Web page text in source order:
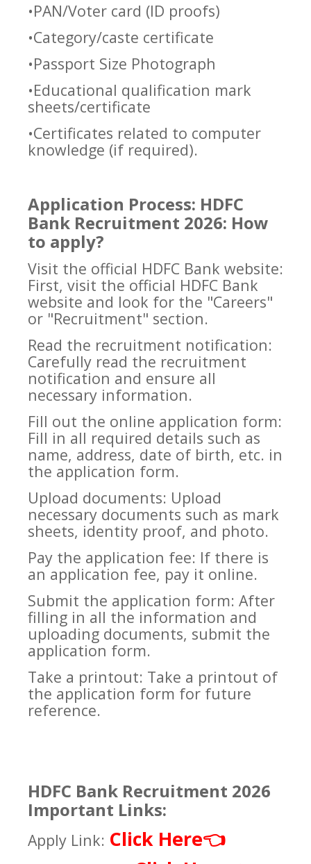
•PAN/Voter card (ID proofs)
•Category/caste certificate
•Passport Size Photograph
•Educational qualification mark
sheets/certificate
•Certificates related to computer
knowledge (if required).
Application Process: HDFC
Bank Recruitment 2026: How
to apply?
Visit the official HDFC Bank website:
First, visit the official HDFC Bank
website and look for the "Careers"
or "Recruitment" section.
Read the recruitment notification:
Carefully read the recruitment
notification and ensure all
necessary information.
Fill out the online application form:
Fill in all required details such as
name, address, date of birth, etc. in
the application form.
Upload documents: Upload
necessary documents such as mark
sheets, identity proof, and photo.
Pay the application fee: If there is
an application fee, pay it online.
Submit the application form: After
filling in all the information and
uploading documents, submit the
application form.
Take a printout: Take a printout of
the application form for future
reference.
HDFC Bank Recruitment 2026
Important Links:
Apply Link: Click Here👈